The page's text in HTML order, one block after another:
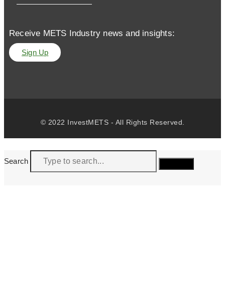
Receive METS Industry news and insights:
Sign Up
© 2022 InvestMETS - All Rights Reserved.
Search